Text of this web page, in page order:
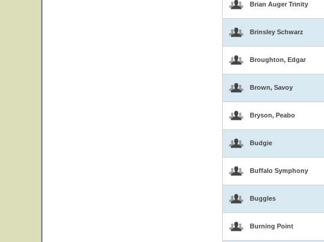
Brian Auger Trinity
Brinsley Schwarz
Broughton, Edgar
Brown, Savoy
Bryson, Peabo
Budgie
Buffalo Symphony
Buggles
Burning Point